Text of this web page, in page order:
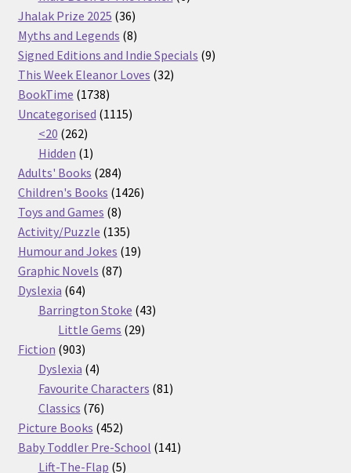
Jhalak Prize 2025 3636
products
Myths and Legends 88
products
Signed Editions and Indie Specials 99
This Week Eleanor Loves 3232
BookTime 17381738
products
Uncategorised 11151115
<20 262262
products
Hidden 11
product
Adults' Books 284284
products
Children's Books 14261426
Toys and Games 88
products
Activity/Puzzle 135135
products
Humour and Jokes 1919
Graphic Novels 8787
Dyslexia 6464
products
Barrington Stoke 4343
Little Gems 2929
Fiction 903903
products
Dyslexia 44
products
Favourite Characters 8181
Classics 7676
products
Picture Books 452452
products
Baby Toddler Pre-School 141141
Lift-The-Flap 55